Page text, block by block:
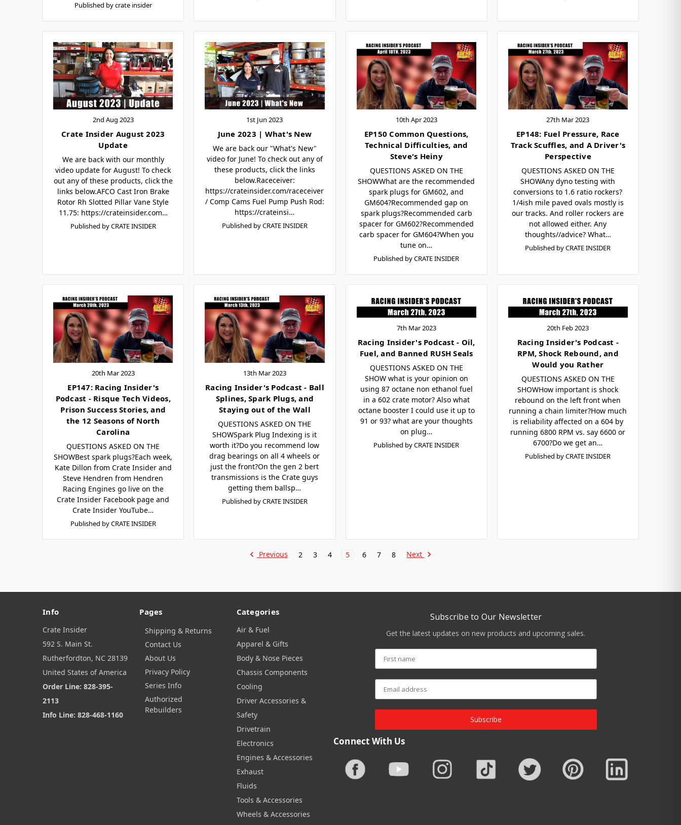
Published by crate insider
2nd Aug 2023
Crate Insider August 2023
Update
We are back with our monthly
video update for August! To check
out any of these products, click the
links below.AFCO Cast Iron Brake
Rotor Rh Slotted Pillar Vane Style
11.75: https://crateinsider.com…
Published by CRATE INSIDER
1st Jun 2023
June 2023 | What's New
We are back our "What's New"
video for June! To check out any of
these products, click the links
below.Raceceiver:
https://crateinsider.com/raceceiver
/ Comp Cams Fuel Pump Push Rod:
https://crateinsi…
Published by CRATE INSIDER
10th Apr 2023
EP150 Common Questions,
Technical Difficulties, and
Steve's Heiny
QUESTIONS ASKED ON THE
SHOWWhat are the recommended
spark plugs for GM602, and
GM604?Recommended gap on
spark plugs?Recommended carb
spacer for GM602?Recommended
carb spacer for GM604?When you
tune on…
Published by CRATE INSIDER
27th Mar 2023
EP148: Fuel Pressure, Race
Track Scuffles, and A Driver's
Perspective
QUESTIONS ASKED ON THE
SHOWAny dyno testing with
conversions to 1.6 ratio rockers?
1/4ish mile paved ovals mostly is
our tracks. And roller rockers are
not allowed either. Any
thoughts//advice? What…
Published by CRATE INSIDER
20th Mar 2023
EP147: Racing Insider's
Podcast - Risque Tech Videos,
Prison Success Stories, and
the 12 Seasons of North
Carolina
QUESTIONS ASKED ON THE
SHOWBest spark plugs?Each week,
Kate Dillon from Crate Insider and
Steve Hendren from Hendren
Racing Engines go live on the
Crate Insider Facebook page and
Crate Insider YouTube…
Published by CRATE INSIDER
13th Mar 2023
Racing Insider's Podcast - Ball
Splines, Spark Plugs, and
Staying out of the Wall
QUESTIONS ASKED ON THE
SHOWSpark Plug Indexing is it
worth it?Do you recommend low
drag bearings on all 4 wheels or
just the front?On the gen 2 bert
transmissions is the Crate guys
getting them ballsp…
Published by CRATE INSIDER
7th Mar 2023
Racing Insider's Podcast - Oil,
Fuel, and Banned RUSH Seals
QUESTIONS ASKED ON THE
SHOW what is your opinion on
using 87 octane non ethanol fuel
in a 602 crate motor? Also what
octane booster I could use it up to
91 or 93? what are your thoughts
on plug…
Published by CRATE INSIDER
20th Feb 2023
Racing Insider's Podcast -
RPM, Shock Rebound, and
Would you Rather
QUESTIONS ASKED ON THE
SHOWHow important is shock
rebound on the left front when
running a chain limiter?How much
is reliability affected on a 604 by
running 6800 RPM vs. say 6600 or
6700?Do we get an…
Published by CRATE INSIDER
Previous 2 3 4 5 6 7 8 Next
Info
Crate Insider
592 S. Main St.
Rutherfordton, NC 28139
United States of America
Order Line: 828-395-
2113
Info Line: 828-468-1160
Pages
Shipping & Returns
Contact Us
About Us
Privacy Policy
Series Info
Authorized
Rebuilders
Categories
Air & Fuel
Apparel & Gifts
Body & Nose Pieces
Chassis Components
Cooling
Driver Accessories &
Safety
Drivetrain
Electronics
Engines & Accessories
Exhaust
Fluids
Tools & Accessories
Wheels & Accessories
Subscribe to Our Newsletter
Get the latest updates on new products and upcoming sales.
Subscribe
Connect With Us